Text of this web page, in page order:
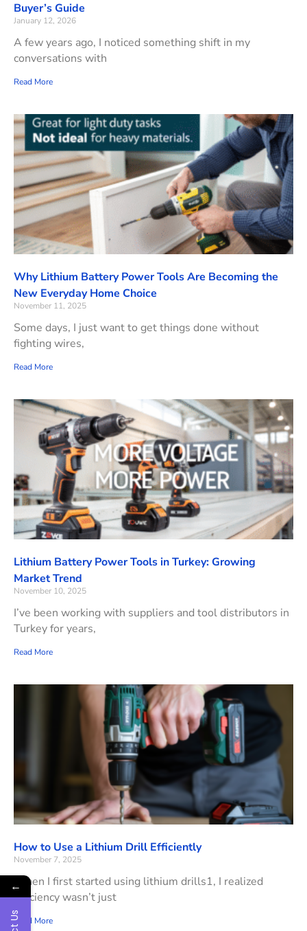
Buyer’s Guide
January 12, 2026
A few years ago, I noticed something shift in my
conversations with
Read More
Why Lithium Battery Power Tools Are Becoming the
New Everyday Home Choice
November 11, 2025
Some days, I just want to get things done without
fighting wires,
Read More
Lithium Battery Power Tools in Turkey: Growing
Market Trend
November 10, 2025
I’ve been working with suppliers and tool distributors in
Turkey for years,
Read More
How to Use a Lithium Drill Efficiently
November 7, 2025
When I first started using lithium drills1, I realized
efficiency wasn’t just
Read More
←